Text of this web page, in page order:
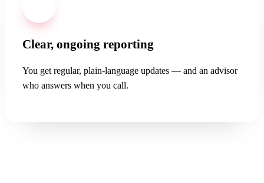
Clear, ongoing reporting
You get regular, plain-language updates — and an advisor
who answers when you call.